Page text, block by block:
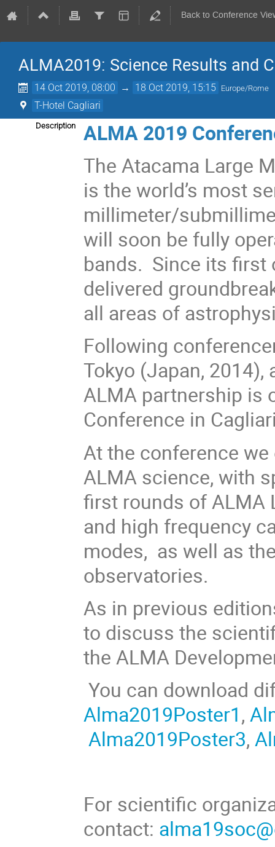
Back to Conference
ALMA2019: Science Results and
14 Oct 2019, 08:00 → 18 Oct 2019, 15:15 Europe/Rome
T-Hotel Cagliari
Description
ALMA 2019
The Atacama Large
is the world’s most
millimeter/
will soon be fully
bands. Since its first
delivered
all areas of
Following
Tokyo (Japan, 2014),
ALMA partnership is
Conference in
At the conference
ALMA science, with
first rounds of ALMA
and high frequency
modes, as well as
observatories.
As in previous
to discuss the
the ALMA
You can download
Alma2019Poster1,
Alma2019Poster3,
For scientific
contact: